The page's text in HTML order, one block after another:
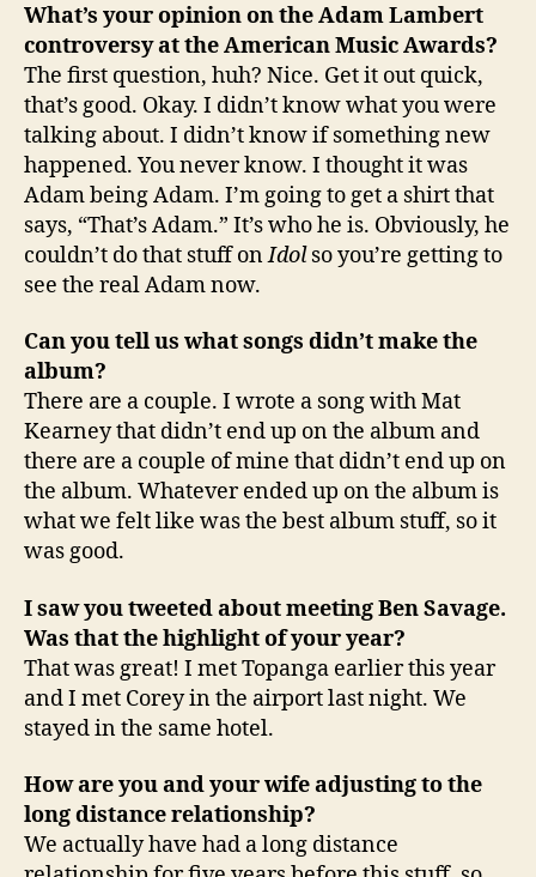
What’s your opinion on the Adam Lambert
controversy at the American Music Awards?
The first question, huh? Nice. Get it out quick,
that’s good. Okay. I didn’t know what you were
talking about. I didn’t know if something new
happened. You never know. I thought it was
Adam being Adam. I’m going to get a shirt that
says, “That’s Adam.” It’s who he is. Obviously, he
couldn’t do that stuff onIdolso you’re getting to
see the real Adam now.
Can you tell us what songs didn’t make the
album?
There are a couple. I wrote a song with Mat
Kearney that didn’t end up on the album and
there are a couple of mine that didn’t end up on
the album. Whatever ended up on the album is
what we felt like was the best album stuff, so it
was good.
I saw you tweeted about meeting Ben Savage.
Was that the highlight of your year?
That was great! I met Topanga earlier this year
and I met Corey in the airport last night. We
stayed in the same hotel.
How are you and your wife adjusting to the
long distance relationship?
We actually have had a long distance